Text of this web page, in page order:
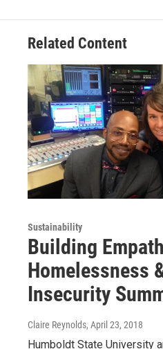
Related Content
Sustainability
Building
Homelessness
Insecurity
Claire Reynolds, April 23, 2018
Humboldt State University